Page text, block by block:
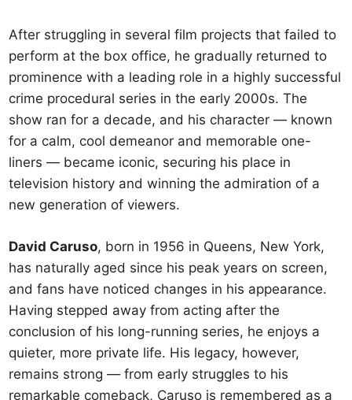
After struggling in several film projects that failed to
perform at the box office, he gradually returned to
prominence with a leading role in a highly successful
crime procedural series in the early 2000s. The
show ran for a decade, and his character — known
for a calm, cool demeanor and memorable one-
liners — became iconic, securing his place in
television history and winning the admiration of a
new generation of viewers.
David Caruso, born in 1956 in Queens, New York,
has naturally aged since his peak years on screen,
and fans have noticed changes in his appearance.
Having stepped away from acting after the
conclusion of his long-running series, he enjoys a
quieter, more private life. His legacy, however,
remains strong — from early struggles to his
remarkable comeback, Caruso is remembered as a